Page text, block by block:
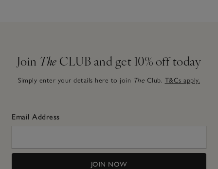
Join The CLUB and get 10% off today
Simply enter your details here to join The Club. T&Cs apply.
Email Address
JOIN NOW